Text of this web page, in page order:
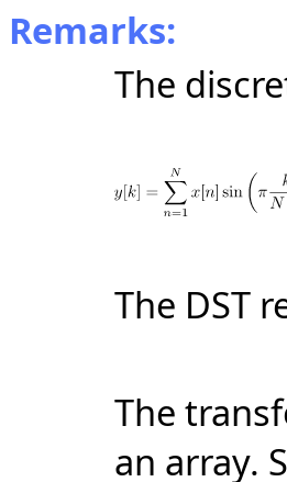
Remarks:
The
The DST
The
an array.